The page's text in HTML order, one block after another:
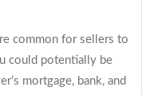
common for sellers to
could potentially be
mortgage, bank, and